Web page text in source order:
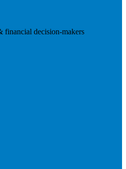
financial decision-makers